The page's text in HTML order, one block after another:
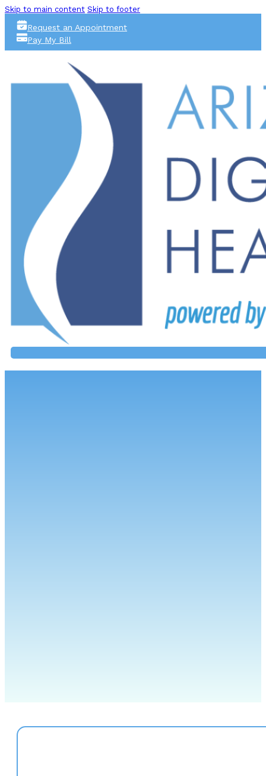
Skip to main content Skip to footer
Request an Appointment
Pay My Bill